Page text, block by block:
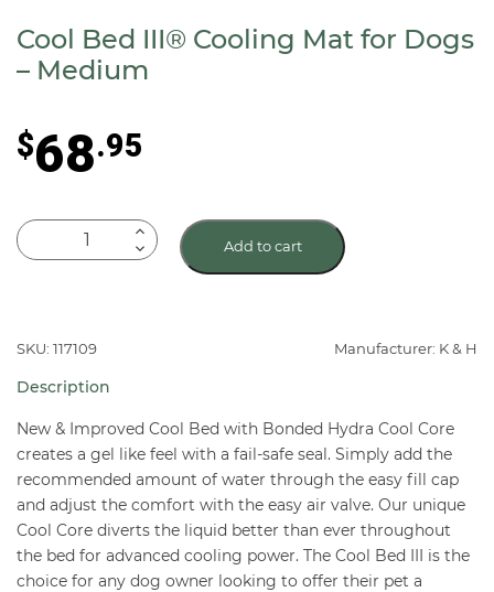
Cool Bed III® Cooling Mat for Dogs
– Medium
$68.95
Cool
Bed
Mat
Dogs
-
Medium
quantity
Add to cart
SKU: 117109 Manufacturer: K & H
Description
New & Improved Cool Bed with Bonded Hydra Cool Core
creates a gel like feel with a fail-safe seal. Simply add the
recommended amount of water through the easy fill cap
and adjust the comfort with the easy air valve. Our unique
Cool Core diverts the liquid better than ever throughout
the bed for advanced cooling power. The Cool Bed III is the
choice for any dog owner looking to offer their pet a